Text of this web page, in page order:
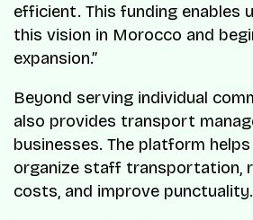
efficient. This funding enables
this vision in Morocco and
expansion.”
Beyond serving individual
also provides transport
businesses. The platform
organize staff transportation,
costs, and improve punctuality.